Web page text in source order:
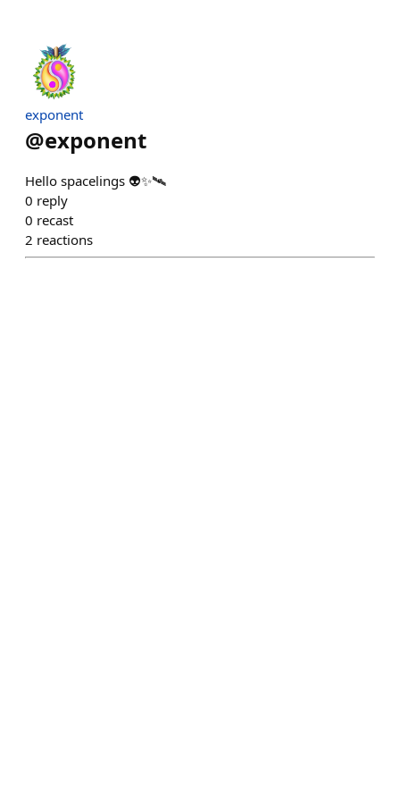
exponent
@exponent
Hello spacelings 👽✨🛰️
0 reply
0 recast
2 reactions